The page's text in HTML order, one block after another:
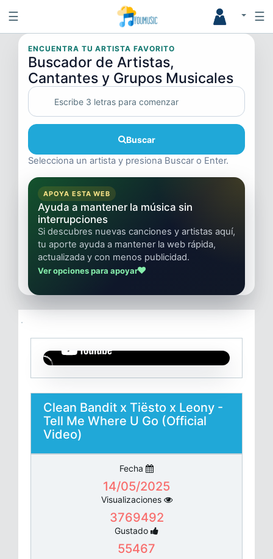
☰ ☰
ENCUENTRA TU ARTISTA FAVORITO
Buscador de Artistas,
Cantantes y Grupos Musicales
Buscar
Selecciona un artista y presiona Buscar o Enter.
APOYA ESTA WEB
Ayuda a mantener la música sin
interrupciones
Si descubres nuevas canciones y artistas aquí,
tu aporte ayuda a mantener la web rápida,
actualizada y con menos publicidad.
Ver opciones para apoyar
Clean Bandit x Tiësto x Leony -
Tell Me Where U Go (Official
Video)
Fecha
14/05/2025
Visualizaciones
3769492
Gustado
55467